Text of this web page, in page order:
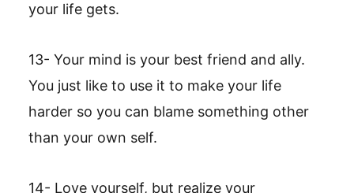
your life gets.
13- Your mind is your best friend and ally.
You just like to use it to make your life
harder so you can blame something other
than your own self.
14- Love yourself, but realize your